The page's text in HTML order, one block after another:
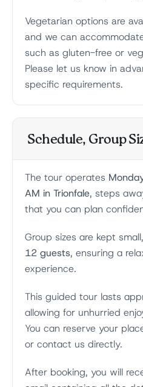
Vegetarian options are
and we can
such as gluten-free or
Please let us know in
specific requirements.
Schedule, Group
The tour operates
AM in Trionfale, steps
that you can plan
Group sizes are kept
12 guests, ensuring a
experience.
This guided tour lasts
allowing for unhurried
You can reserve your
or contact us directly.
After booking, you will